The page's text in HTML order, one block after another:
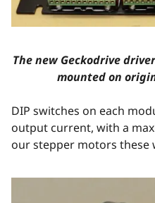
The new Geckodrive
mounted on
DIP switches on each
output current, with a
our stepper motors these